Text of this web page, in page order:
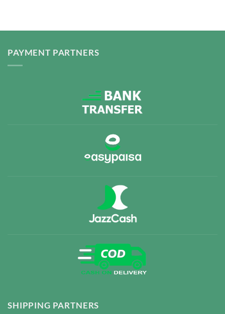
PAYMENT PARTNERS
SHIPPING PARTNERS